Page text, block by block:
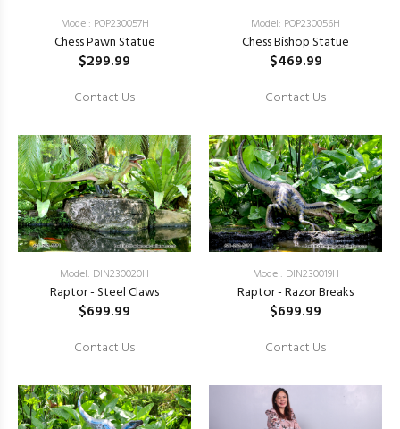
Model: POP230057H
Chess Pawn Statue
$299.99
Contact Us
Model: POP230056H
Chess Bishop Statue
$469.99
Contact Us
Model: DIN230020H
Raptor - Steel Claws
$699.99
Contact Us
Model: DIN230019H
Raptor - Razor Breaks
$699.99
Contact Us